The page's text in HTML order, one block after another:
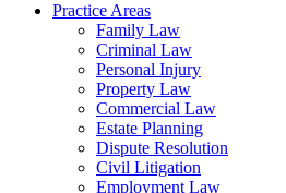
Practice Areas
Family Law
Criminal Law
Personal Injury
Property Law
Commercial Law
Estate Planning
Dispute Resolution
Civil Litigation
Employment Law